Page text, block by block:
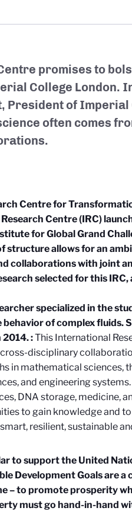
promises to
College London.
, President of Imperial
often comes
.
Centre for
Centre (IRC)
for Global Grand
structure allows for an
collaborations with joint
selected for this IRC,
specialized in the
of complex fluids.
2014.:This International
disciplinary
in mathematical sciences,
and engineering
DNA storage, medicine,
to gain knowledge and
resilient, sustainable
to support the United
Development Goals are a
– to promote prosperity
must go hand-in-hand